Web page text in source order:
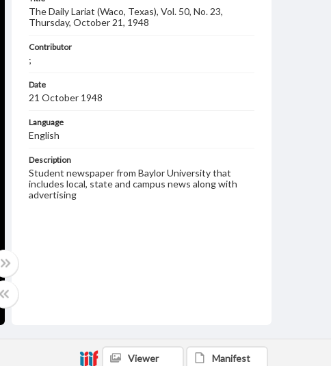
The Daily Lariat (Waco, Texas), Vol. 50, No. 23,
Thursday, October 21, 1948
Contributor
;
Date
21 October 1948
Language
English
Description
Student newspaper from Baylor University that
includes local, state and campus news along with
advertising
Viewer Manifest